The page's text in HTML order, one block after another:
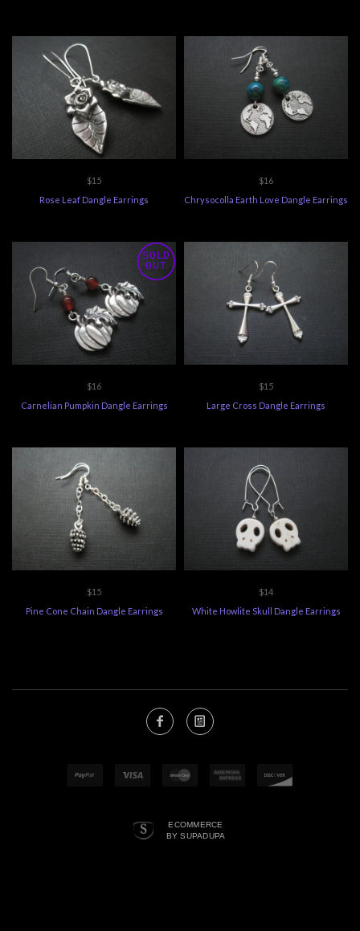
$15
Rose Leaf Dangle Earrings
$16
Chrysocolla Earth Love Dangle Earrings
SOLD
OUT
$16
Carnelian Pumpkin Dangle Earrings
$15
Large Cross Dangle Earrings
$15
Pine Cone Chain Dangle Earrings
$14
White Howlite Skull Dangle Earrings
ECOMMERCE
BY SUPADUPA